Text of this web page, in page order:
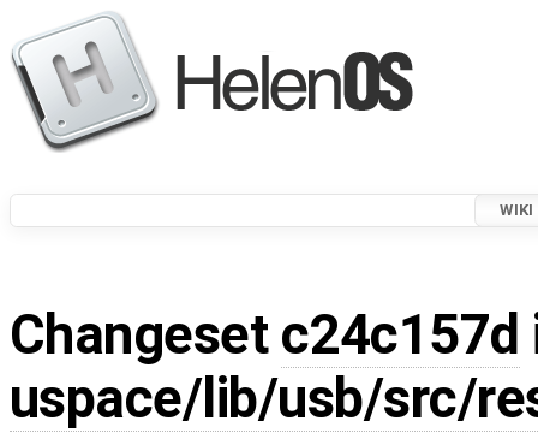
WIKI
Changeset c24c157d
uspace/lib/usb/src/